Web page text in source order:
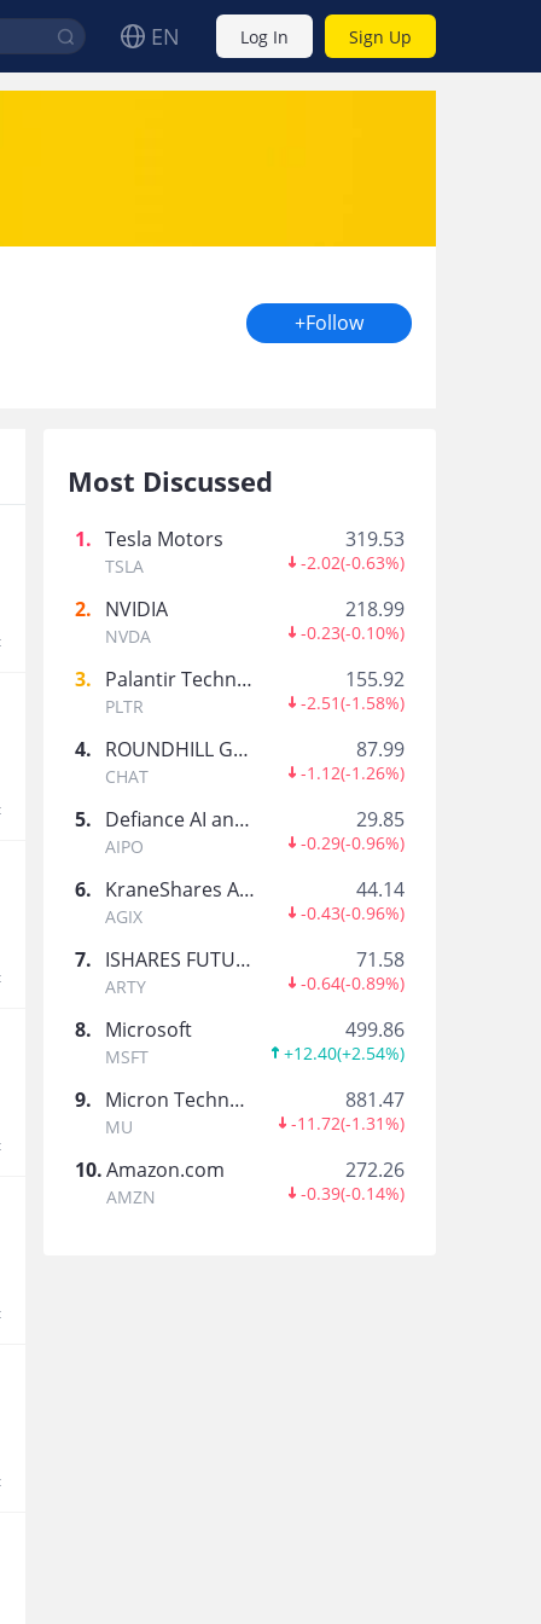
EN Log In Sign Up
+Follow
Michael Esther
Your weekly source for premium futures
SPACE ROCKET
BillyR
虎港通
香港本地熱點內容第一時間get!
Most Discussed
1. Tesla Motors
TSLA
319.53
-2.02(-0.63%)
2. NVIDIA
NVDA
218.99
-0.23(-0.10%)
3. Palantir Technologies Inc.
PLTR
155.92
-2.51(-1.58%)
4. ROUNDHILL GENERATIVE AI & TECHNOLOGY ETF
CHAT
87.99
-1.12(-1.26%)
5. Defiance AI and Power Infrastructure ETF
AIPO
29.85
-0.29(-0.96%)
6. KraneShares Artificial Intelligence and Technology ETF
AGIX
44.14
-0.43(-0.96%)
7. ISHARES FUTURE AI & TECH ETF
ARTY
71.58
-0.64(-0.89%)
8. Microsoft
MSFT
499.86
+12.40(+2.54%)
9. Micron Technology
MU
881.47
-11.72(-1.31%)
10.Amazon.com
AMZN
272.26
-0.39(-0.14%)